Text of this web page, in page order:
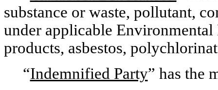
substance or waste, pollutant,
under applicable
products, asbestos,
“Indemnified Party” has the